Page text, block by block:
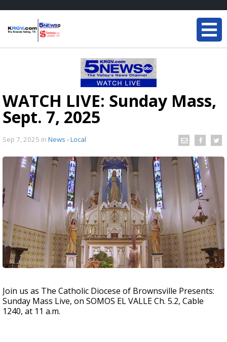
WATCH LIVE: Sunday Mass,
Sept. 7, 2025
Sep 7, 2025 in News - Local
Join us as The Catholic Diocese of Brownsville Presents:
Sunday Mass Live, on SOMOS EL VALLE Ch. 5.2, Cable
1240, at 11 a.m.